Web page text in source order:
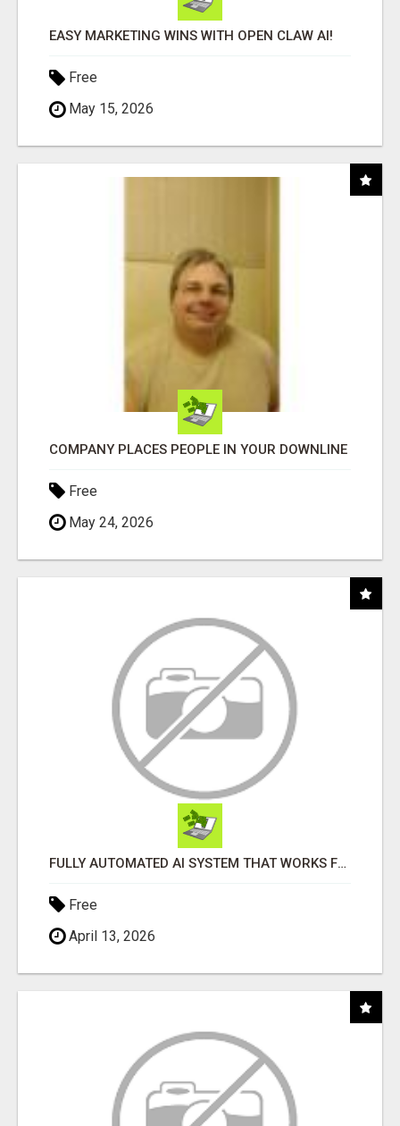
EASY MARKETING WINS WITH OPEN CLAW AI!
Free
May 15, 2026
COMPANY PLACES PEOPLE IN YOUR DOWNLINE
Free
May 24, 2026
FULLY AUTOMATED AI SYSTEM THAT WORKS FOR YOU 24/7!
Free
April 13, 2026